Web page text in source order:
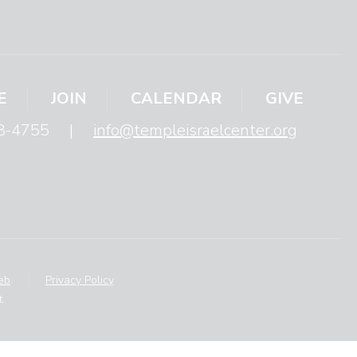
JOIN CALENDAR
GIVE
4755
| info@templeisraelcenter.org
.
Privacy Policy